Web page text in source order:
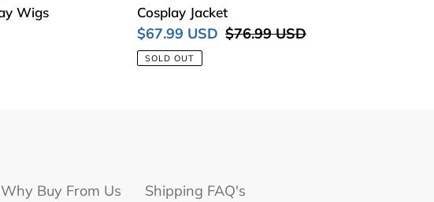
Wigs
Runa
Yomozuki
Cosplay
Cosplay Jacket
Sale
price
$67.99 USD Regular
$76.99 USD
SOLD OUT
Why Buy From Us
Shipping FAQ's